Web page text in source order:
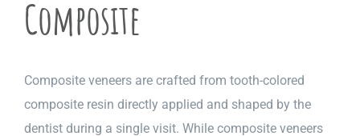
Composite
Composite veneers are crafted from tooth-colored
composite resin directly applied and shaped by the
dentist during a single visit. While composite veneers